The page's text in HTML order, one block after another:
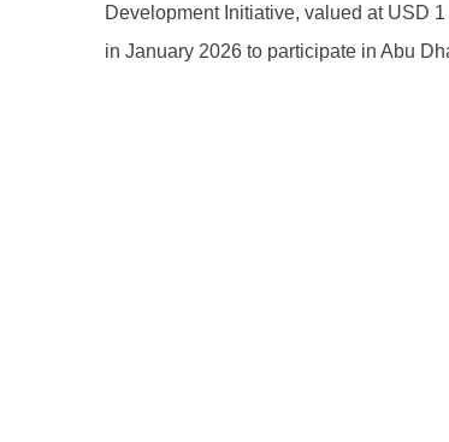
Development Initiative, valued at USD
in January 2026 to participate in Abu